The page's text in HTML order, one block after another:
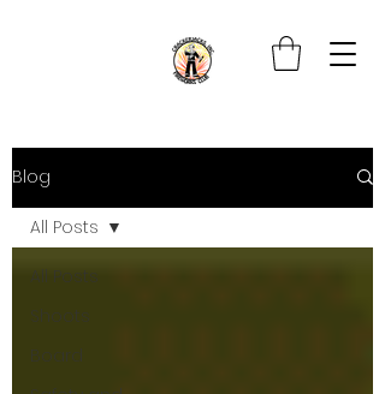
Blog
All Posts
Shoots
Board
All Posts